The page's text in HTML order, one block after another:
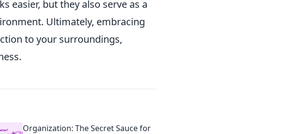
easier, but they also serve as a
Ultimately, embracing
to your surroundings,
Organization: The Secret Sauce for